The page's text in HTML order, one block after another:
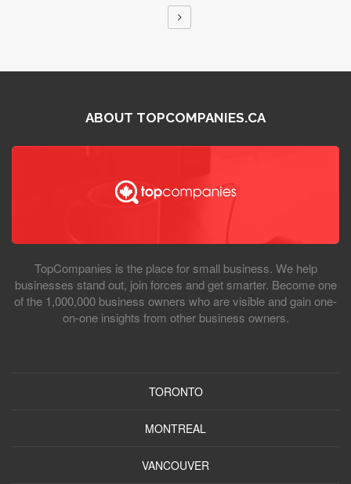
ABOUT TOPCOMPANIES.CA
TopCompanies is the place for small business. We help
businesses stand out, join forces and get smarter. Become one
of the 1,000,000 business owners who are visible and gain one-
on-one insights from other business owners.
TORONTO
MONTREAL
VANCOUVER